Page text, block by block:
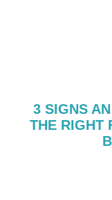
3 SIGNS
THE RIGHT